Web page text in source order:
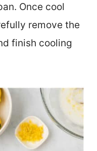
Once cool
remove the
finish cooling